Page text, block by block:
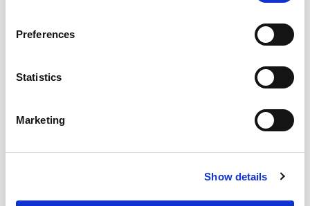
Preferences
Statistics
Marketing
Show details